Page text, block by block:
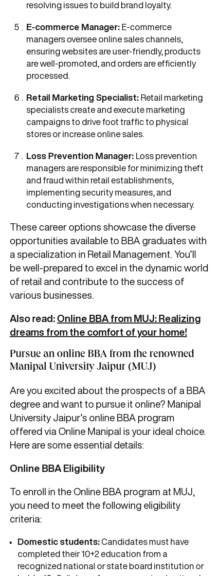
resolving issues to build brand loyalty.
E-commerce Manager: E-commerce
managers oversee online sales channels,
ensuring websites are user-friendly, products
are well-promoted, and orders are efficiently
processed.
Retail Marketing Specialist: Retail marketing
specialists create and execute marketing
campaigns to drive foot traffic to physical
stores or increase online sales.
Loss Prevention Manager: Loss prevention
managers are responsible for minimizing theft
and fraud within retail establishments,
implementing security measures, and
conducting investigations when necessary.
These career options showcase the diverse
opportunities available to BBA graduates with
a specialization in Retail Management. You’ll
be well-prepared to excel in the dynamic world
of retail and contribute to the success of
various businesses.
Also read: Online BBA from MUJ: Realizing
dreams from the comfort of your home!
Pursue an online BBA from the renowned
Manipal University Jaipur (MUJ)
Are you excited about the prospects of a BBA
degree and want to pursue it online? Manipal
University Jaipur’s online BBA program
offered via Online Manipal is your ideal choice.
Here are some essential details:
Online BBA Eligibility
To enroll in the Online BBA program at MUJ,
you need to meet the following eligibility
criteria:
Domestic students: Candidates must have
completed their 10+2 education from a
recognized national or state board institution or